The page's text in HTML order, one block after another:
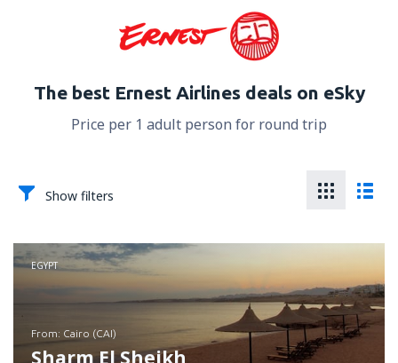
The best Ernest Airlines deals on eSky
Price per 1 adult person for round trip
Show filters
EGYPT
from: Cairo (CAI)
Sharm El Sheikh